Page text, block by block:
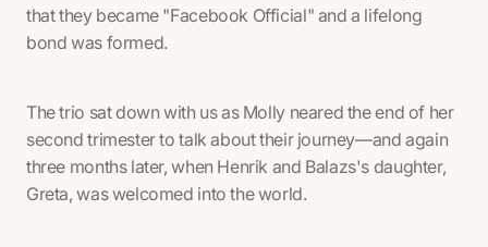
that they became "Facebook Official" and a lifelong
bond was formed.
The trio sat down with us as Molly neared the end of her
second trimester to talk about their journey—and again
three months later, when Henrik and Balazs's daughter,
Greta, was welcomed into the world.